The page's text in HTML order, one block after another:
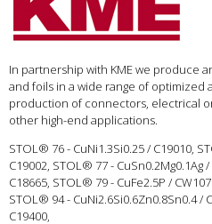
In partnership with KME we produce
and foils in a wide range of optimized
production of connectors, electrical
other high-end applications.
STOL® 76 - CuNi1.3Si0.25 / C19010,
C19002, STOL® 77 - CuSn0.2Mg0.1Ag
C18665, STOL® 79 - CuFe2.5P /
STOL® 94 - CuNi2.6Si0.6Zn0.8Sn0.4 /
C19400,